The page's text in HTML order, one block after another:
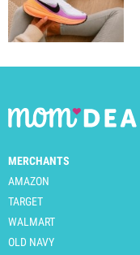
MERCHANTS
AMAZON
TARGET
WALMART
OLD NAVY